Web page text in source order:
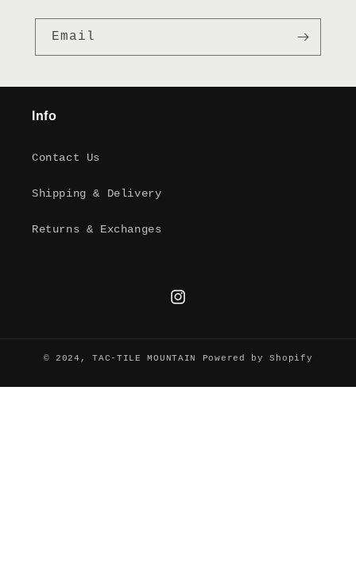
Email
Info
Contact Us
Shipping & Delivery
Returns & Exchanges
Instagram
© 2024,TAC-TILE MOUNTAIN Powered by Shopify